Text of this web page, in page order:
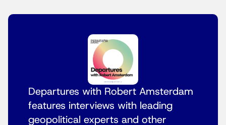
Departures with Robert Amsterdam
features interviews with leading
geopolitical experts and other